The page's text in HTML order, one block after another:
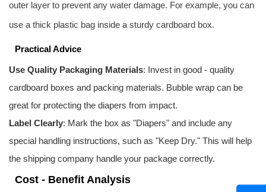
outer layer to prevent any water damage. For example, you can
use a thick plastic bag inside a sturdy cardboard box.
Practical Advice
Use Quality Packaging Materials: Invest in good - quality
cardboard boxes and packing materials. Bubble wrap can be
great for protecting the diapers from impact.
Label Clearly: Mark the box as "Diapers" and include any
special handling instructions, such as "Keep Dry." This will help
the shipping company handle your package correctly.
Cost - Benefit Analysis